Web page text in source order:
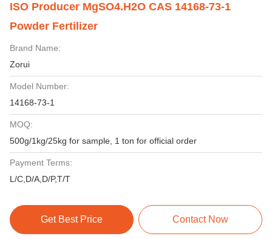
ISO Producer MgSO4.H2O CAS 14168-73-1
Powder Fertilizer
Brand Name:
Zorui
Model Number:
14168-73-1
MOQ:
500g/1kg/25kg for sample, 1 ton for official order
Payment Terms:
L/C,D/A,D/P,T/T
Get Best Price Contact Now